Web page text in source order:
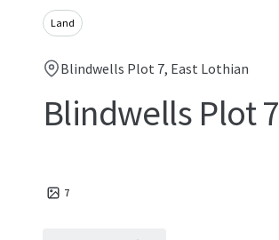
Land
Blindwells Plot 7, East Lothian
Blindwells Plot 7
7